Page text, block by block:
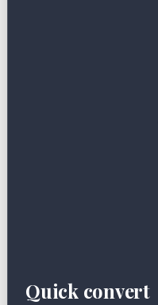
Quick convert